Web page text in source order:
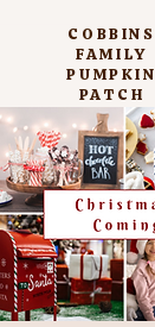
COBBINS
FAMILY
PUMPKIN
PATCH